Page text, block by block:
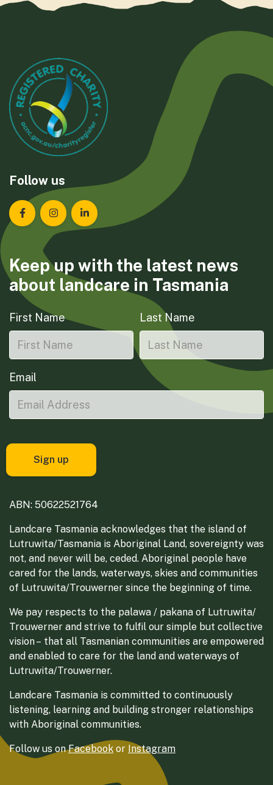
Follow us
Landcare Tasmania on Facebook
Landcare Tasmania on Instagram
Landcare Tasmania on LinkedIn
Keep up with the latest news
about landcare in Tasmania
First Name Last Name
Email
ABN: 50622521764
Landcare Tasmania acknowledges that the island of
Lutruwita/Tasmania is Aboriginal Land, sovereignty was
not, and never will be, ceded. Aboriginal people have
cared for the lands, waterways, skies and communities
of Lutruwita/Trouwerner since the beginning of time.
We pay respects to the palawa / pakana of Lutruwita/
Trouwerner and strive to fulfil our simple but collective
vision – that all Tasmanian communities are empowered
and enabled to care for the land and waterways of
Lutruwita/Trouwerner.
Landcare Tasmania is committed to continuously
listening, learning and building stronger relationships
with Aboriginal communities.
Follow us onFacebook or Instagram